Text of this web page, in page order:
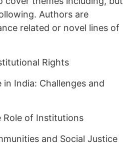
Authors are
related or novel lines of
Rights
India: Challenges and
Role of Institutions
and Social Justice